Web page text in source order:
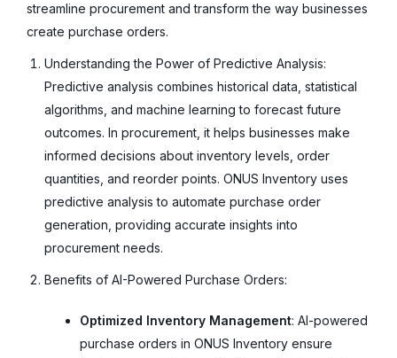
streamline procurement and transform the way businesses
create purchase orders.
Understanding the Power of Predictive Analysis:
Predictive analysis combines historical data, statistical
algorithms, and machine learning to forecast future
outcomes. In procurement, it helps businesses make
informed decisions about inventory levels, order
quantities, and reorder points. ONUS Inventory uses
predictive analysis to automate purchase order
generation, providing accurate insights into
procurement needs.
Benefits of AI-Powered Purchase Orders:
Optimized Inventory Management: AI-powered
purchase orders in ONUS Inventory ensure